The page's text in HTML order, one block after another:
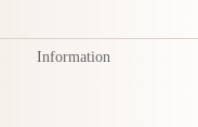
Information